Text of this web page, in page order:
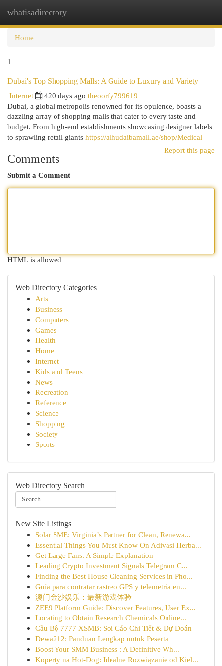
whatisadirectory
Home
1
Dubai's Top Shopping Malls: A Guide to Luxury and Variety
Internet
420 days ago theoorfy799619
Dubai, a global metropolis renowned for its opulence, boasts a
dazzling array of shopping malls that cater to every taste and
budget. From high-end establishments showcasing designer labels
to sprawling retail giants https://alhudaibamall.ae/shop/Medical
Report this page
Comments
Submit a Comment
HTML is allowed
Web Directory Categories
Arts
Business
Computers
Games
Health
Home
Internet
Kids and Teens
News
Recreation
Reference
Science
Shopping
Society
Sports
Web Directory Search
New Site Listings
Solar SME: Virginia’s Partner for Clean, Renewa...
Essential Things You Must Know On Adivasi Herba...
Get Large Fans: A Simple Explanation
Leading Crypto Investment Signals Telegram C...
Finding the Best House Cleaning Services in Pho...
Guía para contratar rastreo GPS y telemetría en...
澳门金沙娱乐：最新游戏体验
ZEE9 Platform Guide: Discover Features, User Ex...
Locating to Obtain Research Chemicals Online...
Cầu Bộ 7777 XSMB: Soi Cáo Chi Tiết & Dự Đoán
Dewa212: Panduan Lengkap untuk Peserta
Boost Your SMM Business : A Definitive Wh...
Koperty na Hot-Dog: Idealne Rozwiązanie od Kiel...